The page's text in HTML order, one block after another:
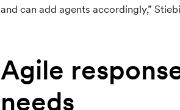
and can add agents accordingly,”
Agile
needs